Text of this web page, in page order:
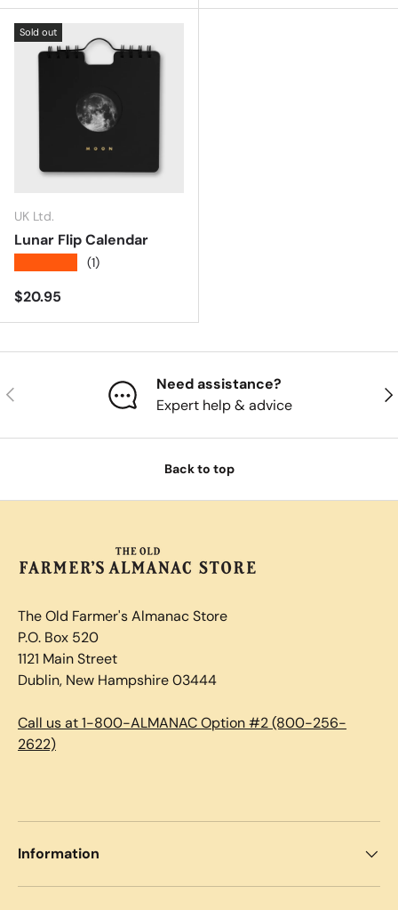
Sold out
UK Ltd.
Lunar Flip Calendar
(1)
Regular price
$20.95
Previous
Need assistance?
Expert help & advice
Back to top
The Old Farmer's Almanac Store
P.O. Box 520
1121 Main Street
Dublin, New Hampshire 03444
Call us at 1-800-ALMANAC Option #2 (800-256-
2622)
Information